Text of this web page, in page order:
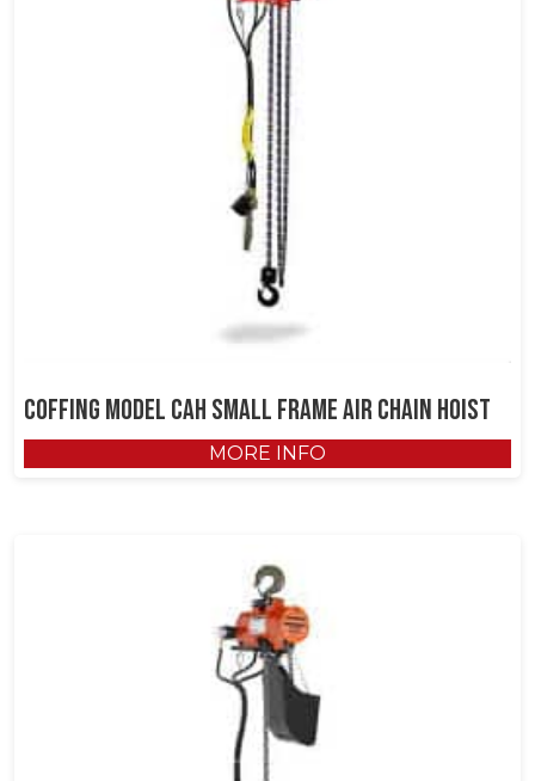
Coffing Model CAH Small Frame Air Chain Hoist
MORE INFO